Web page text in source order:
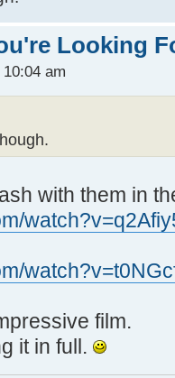
Looking
am
with them in
film.
it in full.